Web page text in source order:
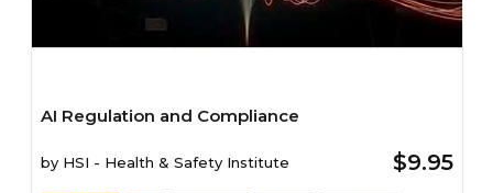
AI Regulation and Compliance
by HSI - Health & Safety Institute $9.95